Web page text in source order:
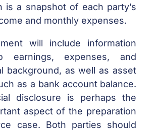
is a snapshot of each party’s
and monthly expenses.
will include information
earnings, expenses, and
background, as well as asset
as a bank account balance.
disclosure is perhaps the
aspect of the preparation
case. Both parties should